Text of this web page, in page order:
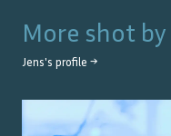
More shot by
Jens's profile →